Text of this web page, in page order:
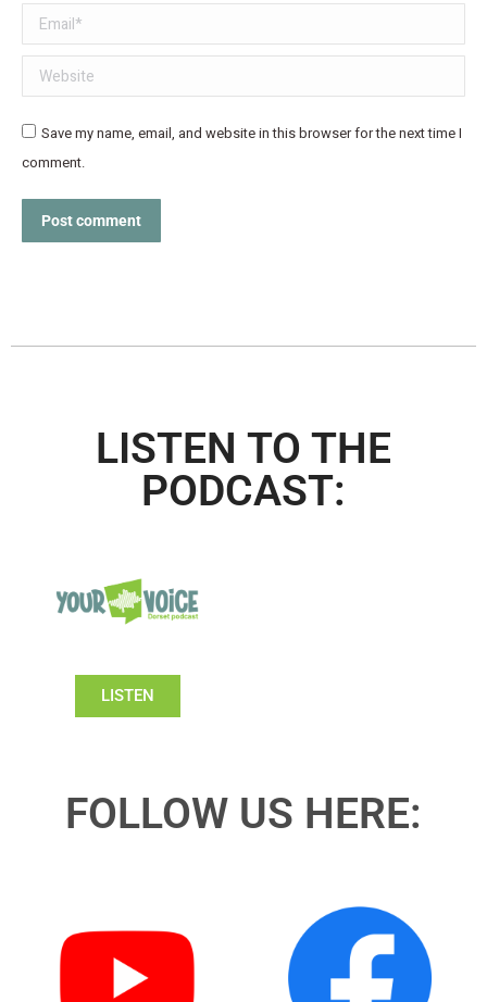
Email *
Website
Save my name, email, and website in this browser for the next time I
comment.
Post comment
LISTEN TO THE
PODCAST:
LISTEN
FOLLOW US HERE: